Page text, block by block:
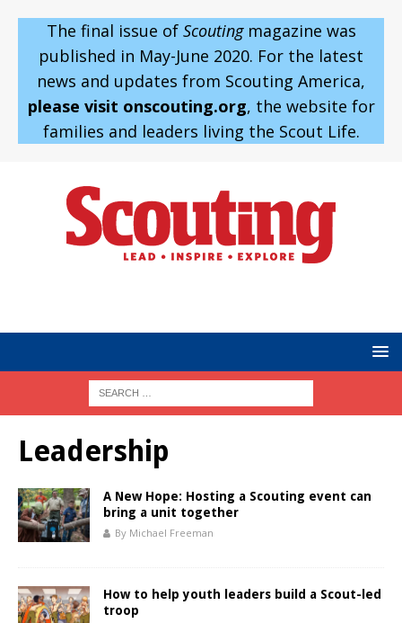
The final issue of Scoutingmagazine was
published in May-June 2020. For the latest
news and updates from Scouting America,
please visit onscouting.org, the website for
families and leaders living the Scout Life.
Leadership
A New Hope: Hosting a Scouting event can
bring a unit together
By Michael Freeman
How to help youth leaders build a Scout-led
troop